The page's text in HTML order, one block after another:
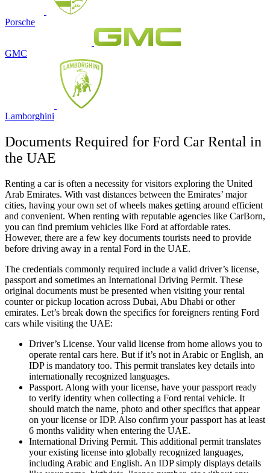
Porsche
GMC
Lamborghini
Documents Required for Ford Car Rental in
the UAE
Renting a car is often a necessity for visitors exploring the United
Arab Emirates. With vast distances between the Emirates’ major
cities, having your own set of wheels makes getting around efficient
and convenient. When renting with reputable agencies like CarBorn,
you can find premium vehicles like Ford at affordable rates.
However, there are a few key documents tourists need to provide
before driving away in a rental Ford in the UAE.
The credentials commonly required include a valid driver’s license,
passport and sometimes an International Driving Permit. These
original documents must be presented when visiting your rental
counter or pickup location across Dubai, Abu Dhabi or other
emirates. Let’s break down the specifics for foreigners renting Ford
cars while visiting the UAE:
Driver’s License. Your valid license from home allows you to
operate rental cars here. But if it’s not in Arabic or English, an
IDP is mandatory too. This permit translates key details into
internationally recognized languages.
Passport. Along with your license, have your passport ready
to verify identity when collecting a Ford rental vehicle. It
should match the name, photo and other specifics that appear
on your license or IDP. Also confirm your passport has at least
6 months validity when entering the UAE.
International Driving Permit. This additional permit translates
your existing license into globally recognized languages,
including Arabic and English. An IDP simply displays details